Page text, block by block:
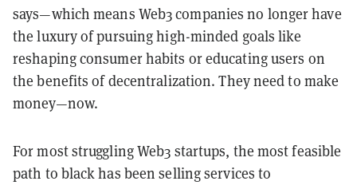
says—which means Web3 companies no longer have
the luxury of pursuing high-minded goals like
reshaping consumer habits or educating users on
the benefits of decentralization. They need to make
money—now.
For most struggling Web3 startups, the most feasible
path to black has been selling services to